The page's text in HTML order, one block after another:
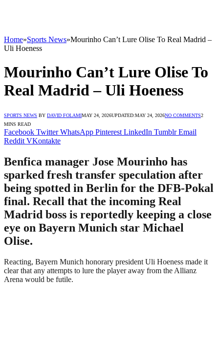
Home»Sports News»Mourinho Can’t Lure Olise To Real Madrid –
Uli Hoeness
Mourinho Can’t Lure Olise To
Real Madrid – Uli Hoeness
SPORTS NEWS BY DAVID FOLAMIMAY 24, 2026UPDATED:MAY 24, 2026NO COMMENTS2
MINS READ
Facebook Twitter WhatsApp Pinterest LinkedIn Tumblr Email
Reddit VKontakte
Benfica manager Jose Mourinho has
sparked fresh transfer speculation after
being spotted in Berlin for the DFB-Pokal
final. Recall that the incoming Real
Madrid boss is reportedly keeping a close
eye on Bayern Munich star Michael
Olise.
Reacting, Bayern Munich honorary president Uli Hoeness made it
clear that any attempts to lure the player away from the Allianz
Arena would be futile.